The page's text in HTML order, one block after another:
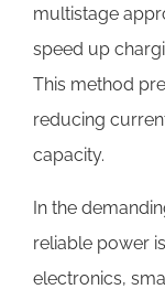
multistage
speed up
This method
reducing
capacity.
In the
reliable power
electronics,